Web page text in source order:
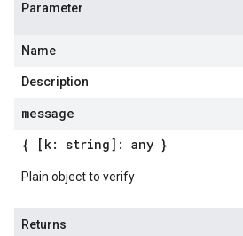
Parameter
Name
Description
message
{ [k: string]: any }
Plain object to verify
Returns